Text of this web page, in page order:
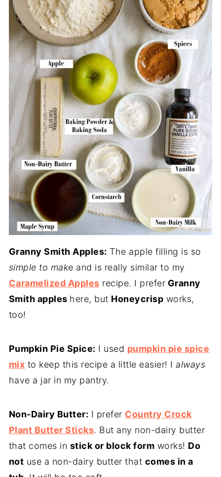
Granny Smith Apples: The apple filling is so
simple to make and is really similar to my
Caramelized Apples recipe. I prefer Granny
Smith apples here, but Honeycrisp works,
too!
Pumpkin Pie Spice: I used pumpkin pie spice
mix to keep this recipe a little easier! Ialways
have a jar in my pantry.
Non-Dairy Butter: I prefer Country Crock
Plant Butter Sticks. But any non-dairy butter
that comes in stick or block form works! Do
not use a non-dairy butter that comes in a